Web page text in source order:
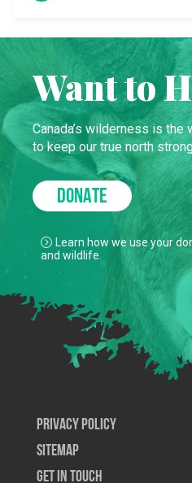
Want to
Canada’s wilderness is the
to keep our true north
DONATE
Learn how we use your
and wildlife.
Privacy Policy
SiteMap
Get In Touch